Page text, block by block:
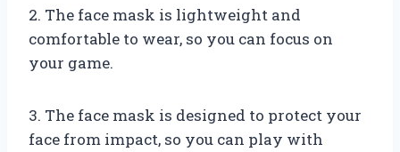
2. The face mask is lightweight and
comfortable to wear, so you can focus on
your game.
3. The face mask is designed to protect your
face from impact, so you can play with